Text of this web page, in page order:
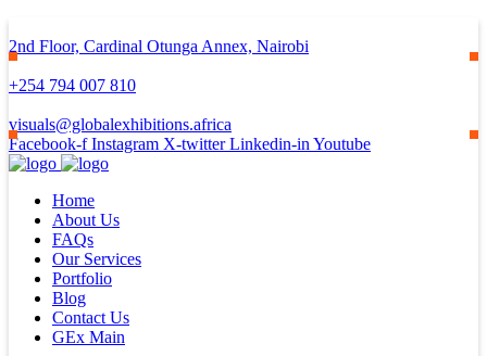
2nd Floor, Cardinal Otunga Annex, Nairobi
+254 794 007 810
visuals@globalexhibitions.africa
Facebook-f Instagram X-twitter Linkedin-in Youtube
Home
About Us
FAQs
Our Services
Portfolio
Blog
Contact Us
GEx Main